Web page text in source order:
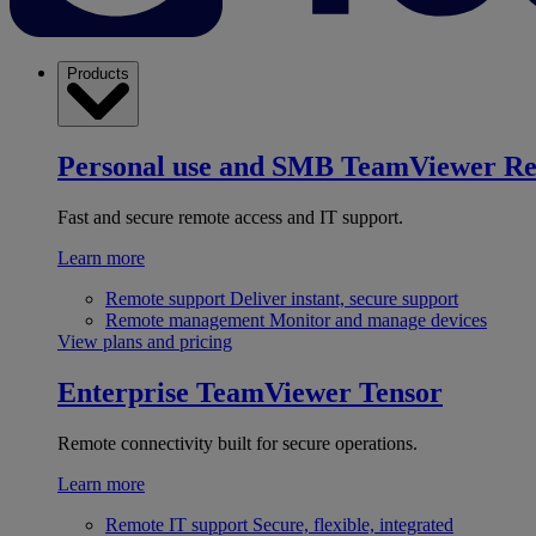
Products
Personal use and SMB TeamViewer
Fast and secure remote access and IT support.
Learn more
Remote support Deliver instant, secure support
Remote management Monitor and manage devices
View plans and pricing
Enterprise TeamViewer Tensor
Remote connectivity built for secure operations.
Learn more
Remote IT support Secure, flexible, integrated